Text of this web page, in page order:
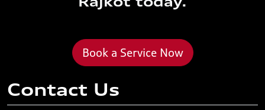
Book a Service Now
Contact Us